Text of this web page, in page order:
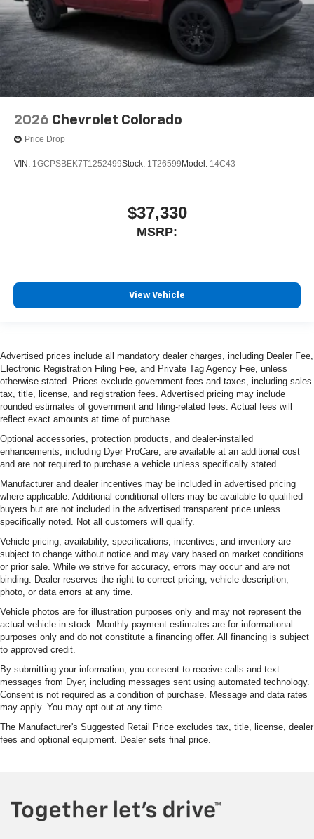
2026 Chevrolet Colorado
Price Drop
VIN: 1GCPSBEK7T1252499Stock: 1T26599 Model: 14C43
$37,330
MSRP:
View Vehicle
Advertised prices include all mandatory dealer charges, including Dealer Fee,
Electronic Registration Filing Fee, and Private Tag Agency Fee, unless
otherwise stated. Prices exclude government fees and taxes, including sales
tax, title, license, and registration fees. Advertised pricing may include
rounded estimates of government and filing-related fees. Actual fees will
reflect exact amounts at time of purchase.
Optional accessories, protection products, and dealer-installed
enhancements, including Dyer ProCare, are available at an additional cost
and are not required to purchase a vehicle unless specifically stated.
Manufacturer and dealer incentives may be included in advertised pricing
where applicable. Additional conditional offers may be available to qualified
buyers but are not included in the advertised transparent price unless
specifically noted. Not all customers will qualify.
Vehicle pricing, availability, specifications, incentives, and inventory are
subject to change without notice and may vary based on market conditions
or prior sale. While we strive for accuracy, errors may occur and are not
binding. Dealer reserves the right to correct pricing, vehicle description,
photo, or data errors at any time.
Vehicle photos are for illustration purposes only and may not represent the
actual vehicle in stock. Monthly payment estimates are for informational
purposes only and do not constitute a financing offer. All financing is subject
to approved credit.
By submitting your information, you consent to receive calls and text
messages from Dyer, including messages sent using automated technology.
Consent is not required as a condition of purchase. Message and data rates
may apply. You may opt out at any time.
The Manufacturer's Suggested Retail Price excludes tax, title, license, dealer
fees and optional equipment. Dealer sets final price.